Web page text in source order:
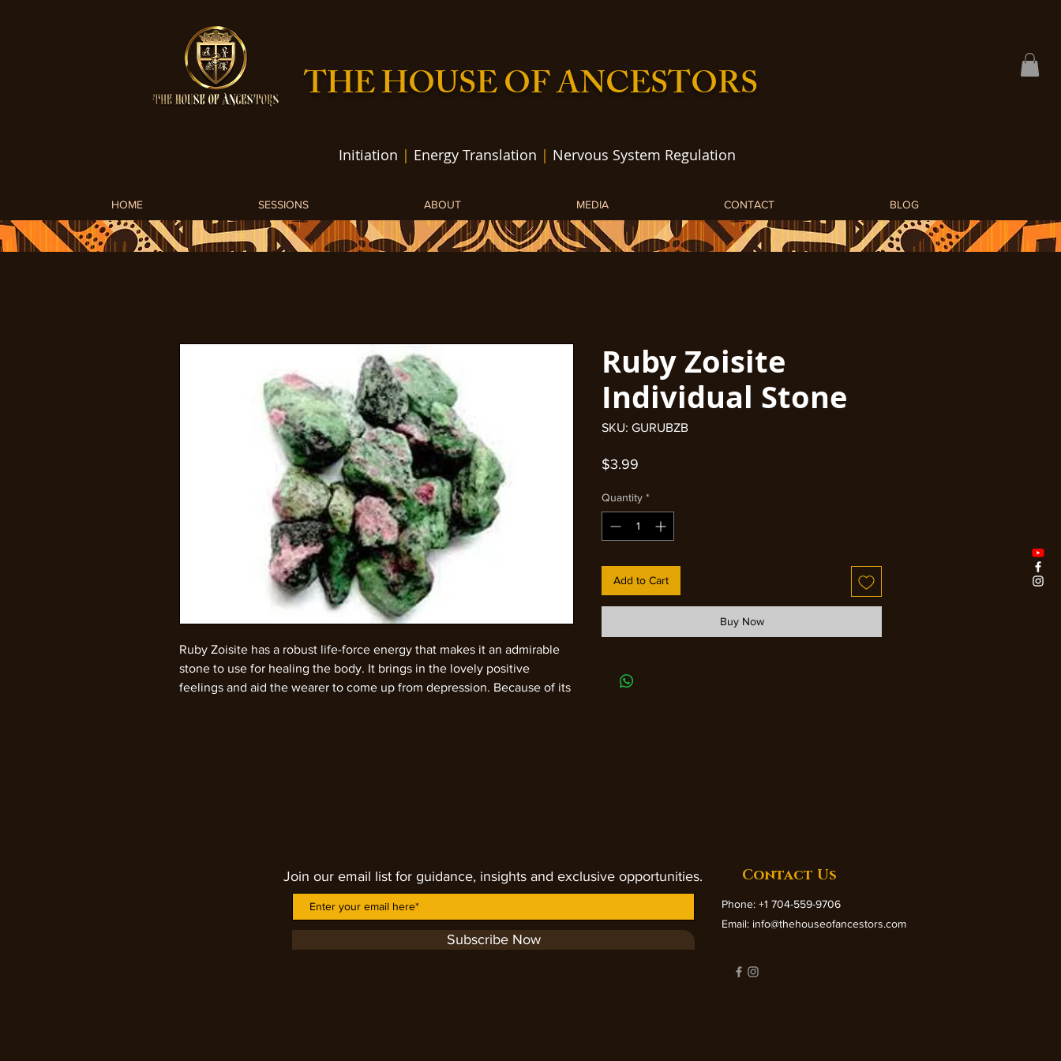
THE HOUSE OF ANCESTORS
Initiation | Energy Translation | Nervous System Regulation
HOME SESSIONS ABOUT MEDIA CONTACT BLOG
Ruby Zoisite has a robust life-force energy that makes it an admirable
stone to use for healing the body. It brings in the lovely positive
feelings and aid the wearer to come up from depression. Because of its
Ruby Zoisite
Individual Stone
SKU: GURUBZB
$3.99
Quantity *
Add to Cart
Buy Now
Join our email list for guidance, insights and exclusive opportunities.
Subscribe Now
Contact Us
Phone: +1 704-559-9706
Email: info@thehouseofancestors.com